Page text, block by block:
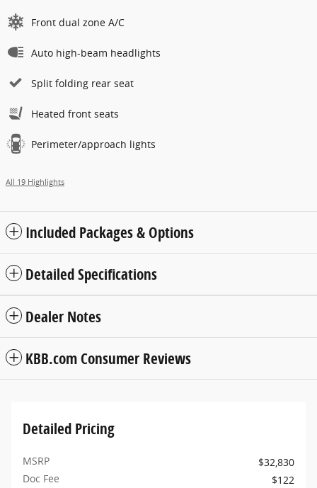
Front dual zone A/C
Auto high-beam headlights
Split folding rear seat
Heated front seats
Perimeter/approach lights
All 19 Highlights
Included Packages & Options
Detailed Specifications
Dealer Notes
KBB.com Consumer Reviews
Detailed Pricing
MSRP
$32,830
Doc Fee
$122